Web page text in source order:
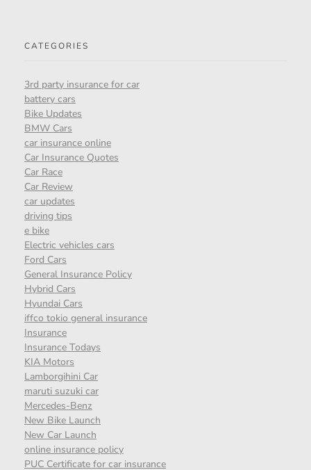
CATEGORIES
3rd party insurance for car
battery cars
Bike Updates
BMW Cars
car insurance online
Car Insurance Quotes
Car Race
Car Review
car updates
driving tips
e bike
Electric vehicles cars
Ford Cars
General Insurance Policy
Hybrid Cars
Hyundai Cars
iffco tokio general insurance
Insurance
Insurance Todays
KIA Motors
Lamborgihini Car
maruti suzuki car
Mercedes-Benz
New Bike Launch
New Car Launch
online insurance policy
PUC Certificate for car insurance